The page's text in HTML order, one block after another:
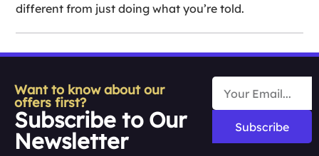
different from just doing what you’re told.
Want to know about our
offers first?
Subscribe to Our
Newsletter
Subscribe